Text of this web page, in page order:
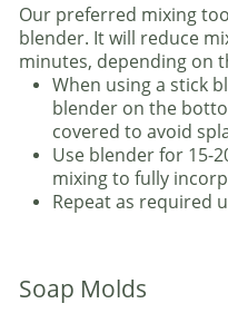
Our preferred mixing
blender. It will reduce
minutes, depending on
When using a stick
blender on the
covered to avoid
Use blender for 15-
mixing to fully
Repeat as required
Soap Molds